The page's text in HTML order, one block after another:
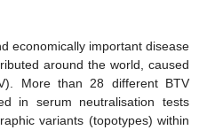
economically important disease
around the world, caused
More than 28 different BTV
in serum neutralisation tests
variants (topotypes) within